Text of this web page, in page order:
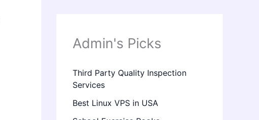
Admin's Picks
Third Party Quality Inspection
Services
Best Linux VPS in USA